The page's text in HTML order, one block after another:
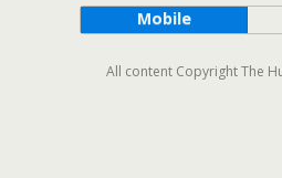
Mobile
All content Copyright The